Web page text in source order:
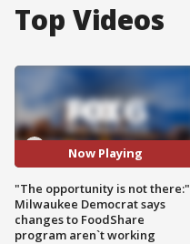
Top Videos
Now Playing
"The opportunity is not there:"
Milwaukee Democrat says
changes to FoodShare
program aren`t working